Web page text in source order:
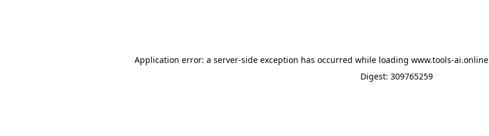
Application error: a server-side exception has occurred while loading www.tools-ai.online
Digest: 309765259